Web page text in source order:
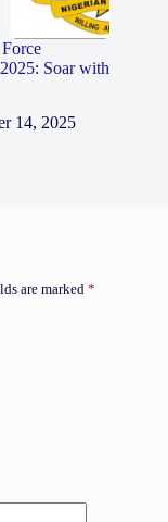
Soar with
14, 2025
are marked *